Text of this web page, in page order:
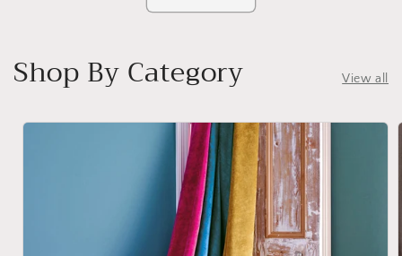
Shop By Category View all